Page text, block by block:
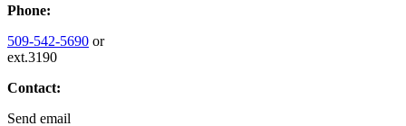
Phone:
509-542-5690 or
ext.3190
Contact:
Send email